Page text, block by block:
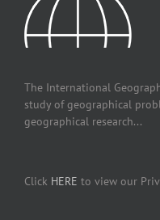
The International
study of geographical
geographical research...
Click HERE to view our